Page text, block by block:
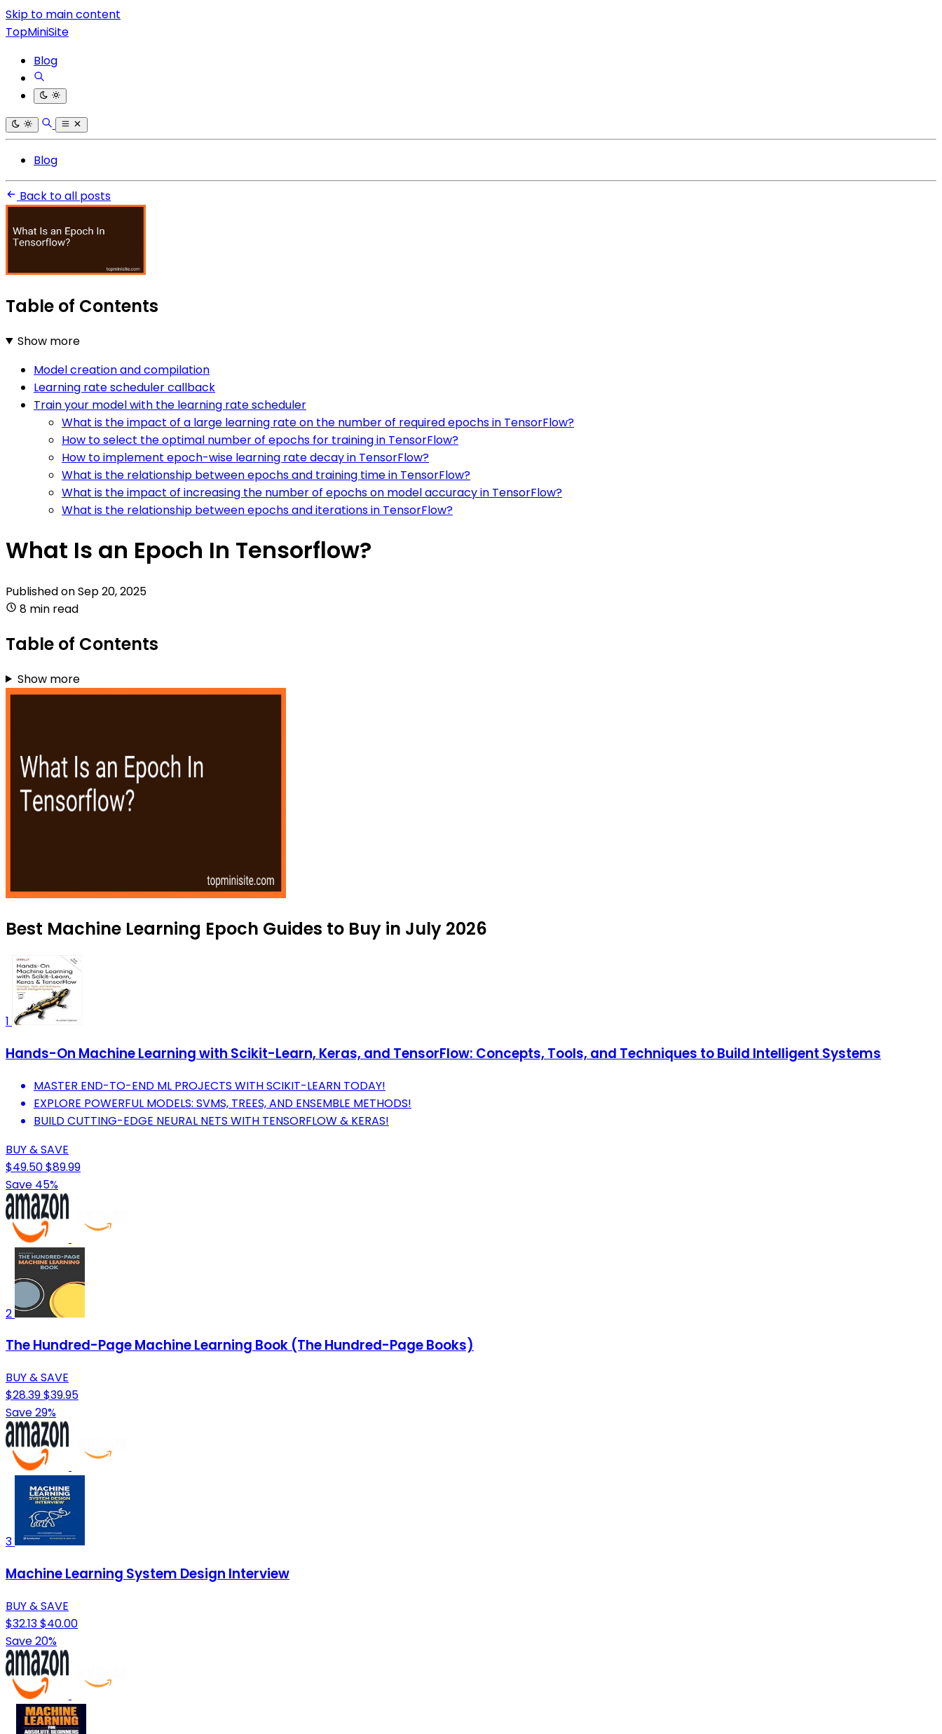
Skip to main content
TopMiniSite
Blog
Blog
Back to all posts
Table of Contents
Show more
Model creation and compilation
Learning rate scheduler callback
Train your model with the learning rate scheduler
What is the impact of a large learning rate on the number of required epochs in TensorFlow?
How to select the optimal number of epochs for training in TensorFlow?
How to implement epoch-wise learning rate decay in TensorFlow?
What is the relationship between epochs and training time in TensorFlow?
What is the impact of increasing the number of epochs on model accuracy in TensorFlow?
What is the relationship between epochs and iterations in TensorFlow?
What Is an Epoch In Tensorflow?
Published onSep 20, 2025
8 min read
Table of Contents
Show more
Best Machine Learning Epoch Guides to Buy in July 2026
1
Hands-On Machine Learning with Scikit-Learn, Keras, and TensorFlow: Concepts, Tools, and Techniques to Build Intelligent Systems
MASTER END-TO-END ML PROJECTS WITH SCIKIT-LEARN TODAY!
EXPLORE POWERFUL MODELS: SVMS, TREES, AND ENSEMBLE METHODS!
BUILD CUTTING-EDGE NEURAL NETS WITH TENSORFLOW & KERAS!
BUY & SAVE
$49.50$89.99
Save 45%
2
The Hundred-Page Machine Learning Book (The Hundred-Page Books)
BUY & SAVE
$28.39$39.95
Save 29%
3
Machine Learning System Design Interview
BUY & SAVE
$32.13$40.00
Save 20%